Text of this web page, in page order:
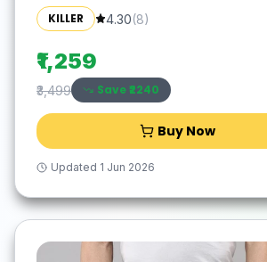
KILLER 4.30(8)
₹1,259
₹3,499 Save ₹2240
Buy Now
Updated 1 Jun 2026